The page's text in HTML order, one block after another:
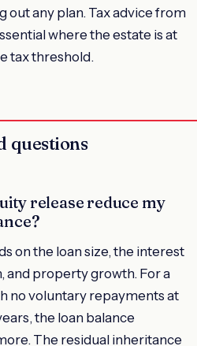
out any plan. Tax advice from
where the estate is at
tax threshold.
questions
release reduce my
on the loan size, the interest
and property growth. For a
no voluntary repayments at
the loan balance
The residual inheritance